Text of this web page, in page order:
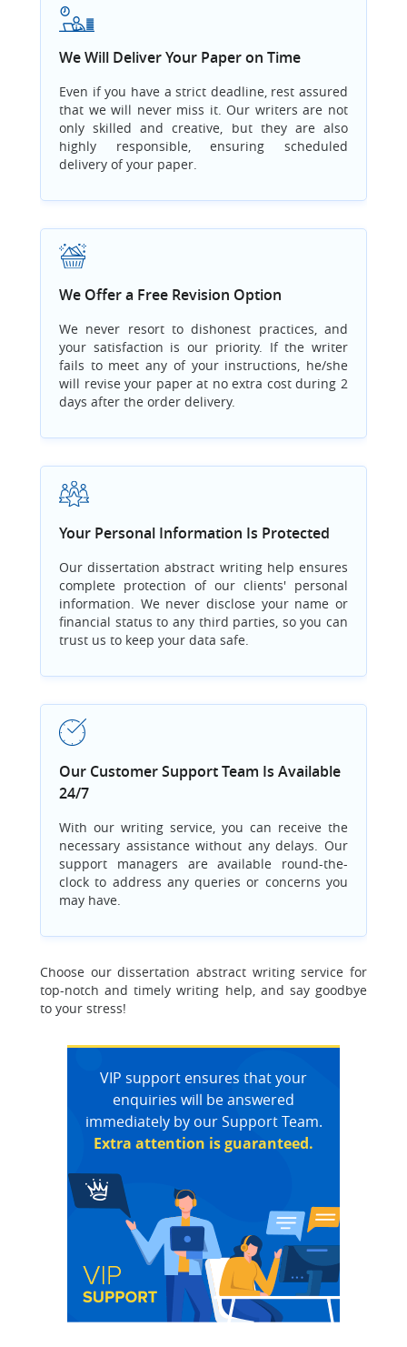
We Will Deliver Your Paper on Time
Even if you have a strict deadline, rest assured
that we will never miss it. Our writers are not
only skilled and creative, but they are also
highly responsible, ensuring scheduled
delivery of your paper.
We Offer a Free Revision Option
We never resort to dishonest practices, and
your satisfaction is our priority. If the writer
fails to meet any of your instructions, he/she
will revise your paper at no extra cost during 2
days after the order delivery.
Your Personal Information Is Protected
Our dissertation abstract writing help ensures
complete protection of our clients' personal
information. We never disclose your name or
financial status to any third parties, so you can
trust us to keep your data safe.
Our Customer Support Team Is Available
24/7
With our writing service, you can receive the
necessary assistance without any delays. Our
support managers are available round-the-
clock to address any queries or concerns you
may have.
Choose our dissertation abstract writing service for
top-notch and timely writing help, and say goodbye
to your stress!
VIP support ensures that your
enquiries will be answered
immediately by our Support Team.
Extra attention is guaranteed.